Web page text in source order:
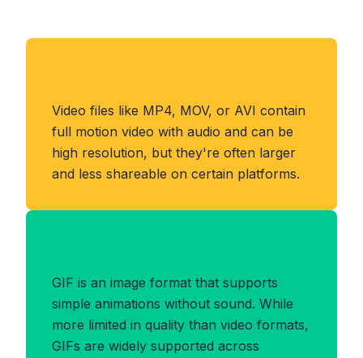
Video files like MP4, MOV, or AVI contain
full motion video with audio and can be
high resolution, but they're often larger
and less shareable on certain platforms.
GIF is an image format that supports
simple animations without sound. While
more limited in quality than video formats,
GIFs are widely supported across